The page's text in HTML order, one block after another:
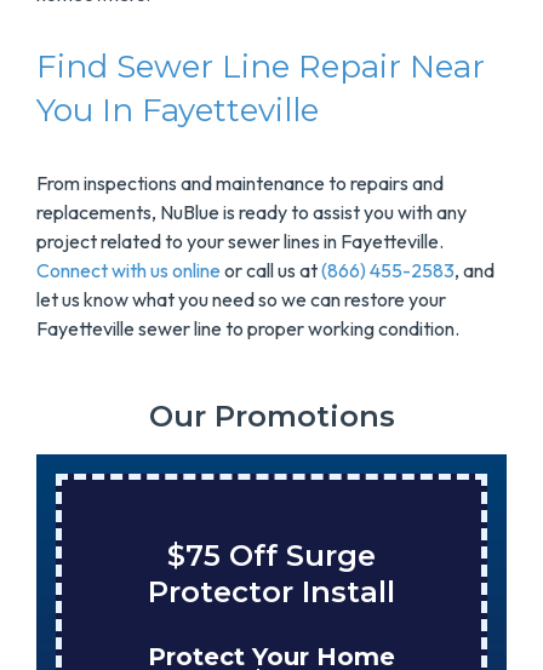
Find Sewer Line Repair Near
You In Fayetteville
From inspections and maintenance to repairs and
replacements, NuBlue is ready to assist you with any
project related to your sewer lines in Fayetteville.
Connect with us online or call us at(866) 455-2583, and
let us know what you need so we can restore your
Fayetteville sewer line to proper working condition.
Our Promotions
$75 Off Surge
Protector Install
Protect Your Home